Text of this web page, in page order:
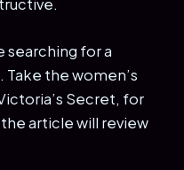
searching for a
the women’s
Secret, for
article will review